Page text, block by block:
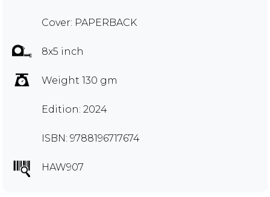
Cover: PAPERBACK
8x5 inch
Weight 130 gm
Edition: 2024
ISBN: 9788196717674
HAW907